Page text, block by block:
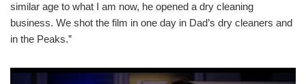
similar age to what I am now, he opened a dry cleaning
business. We shot the film in one day in Dad’s dry cleaners and
in the Peaks.”